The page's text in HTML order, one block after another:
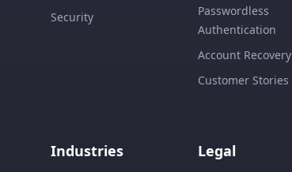
Security
Passwordless
Authentication
Account Recovery
Customer Stories
Industries Legal